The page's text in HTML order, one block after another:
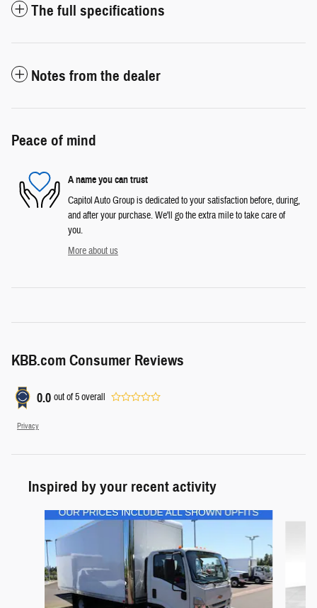
The full specifications
Notes from the dealer
Peace of mind
A name you can trust
Capitol Auto Group is dedicated to your satisfaction before, during,
and after your purchase. We'll go the extra mile to take care of
you.
More about us
KBB.com Consumer Reviews
0.0 out of5overall
Privacy
Inspired by your recent activity
Slide 1 of 6